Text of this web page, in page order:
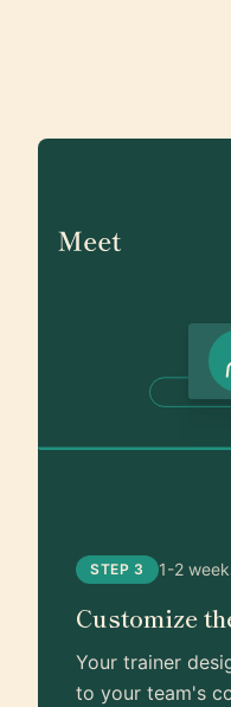
STEP 3 1-2
Customize
Your trainer
to your team's